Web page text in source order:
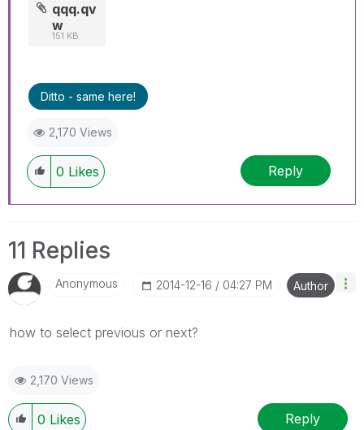
qqq.qv
w
151 KB
Ditto - same here!
2,170 Views
0 Likes Reply
11 Replies
Anonymous ‎2014-12-16 04:27 PM Author
how to select previous or next?
2,170 Views
0 Likes Reply